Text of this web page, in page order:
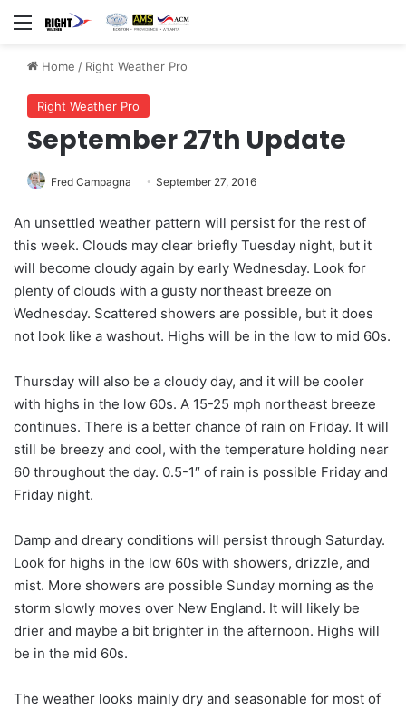
Menu
Home / Right Weather Pro
Right Weather Pro
September 27th Update
Fred Campagna September 27, 2016
An unsettled weather pattern will persist for the rest of
this week. Clouds may clear briefly Tuesday night, but it
will become cloudy again by early Wednesday. Look for
plenty of clouds with a gusty northeast breeze on
Wednesday. Scattered showers are possible, but it does
not look like a washout. Highs will be in the low to mid 60s.
Thursday will also be a cloudy day, and it will be cooler
with highs in the low 60s. A 15-25 mph northeast breeze
continues. There is a better chance of rain on Friday. It will
still be breezy and cool, with the temperature holding near
60 throughout the day. 0.5-1″ of rain is possible Friday and
Friday night.
Damp and dreary conditions will persist through Saturday.
Look for highs in the low 60s with showers, drizzle, and
mist. More showers are possible Sunday morning as the
storm slowly moves over New England. It will likely be
drier and maybe a bit brighter in the afternoon. Highs will
be in the mid 60s.
The weather looks mainly dry and seasonable for most of